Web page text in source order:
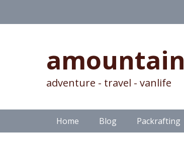
adventure - travel - vanlife
Primary Menu
SkipHome Blog Packrafting